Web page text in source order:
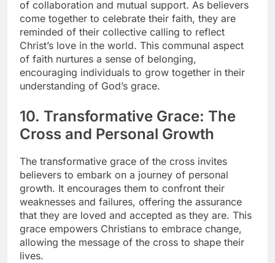
of collaboration and mutual support. As believers
come together to celebrate their faith, they are
reminded of their collective calling to reflect
Christ’s love in the world. This communal aspect
of faith nurtures a sense of belonging,
encouraging individuals to grow together in their
understanding of God’s grace.
10. Transformative Grace: The
Cross and Personal Growth
The transformative grace of the cross invites
believers to embark on a journey of personal
growth. It encourages them to confront their
weaknesses and failures, offering the assurance
that they are loved and accepted as they are. This
grace empowers Christians to embrace change,
allowing the message of the cross to shape their
lives.